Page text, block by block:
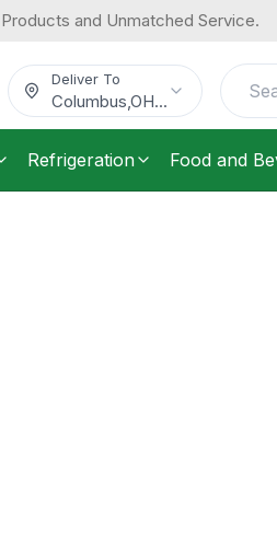
and Unmatched Service.
Deliver To
Columbus OH...
Refrigeration Food and